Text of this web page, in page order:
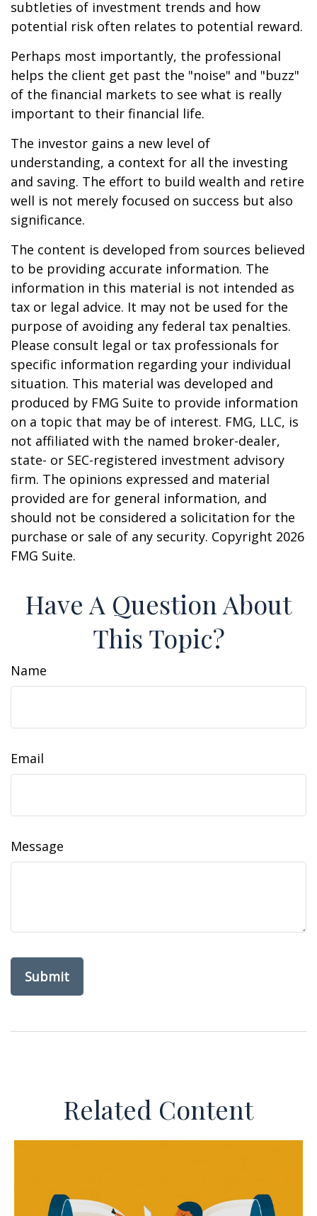
subtleties of investment trends and how
potential risk often relates to potential reward.
Perhaps most importantly, the professional
helps the client get past the "noise" and "buzz"
of the financial markets to see what is really
important to their financial life.
The investor gains a new level of
understanding, a context for all the investing
and saving. The effort to build wealth and retire
well is not merely focused on success but also
significance.
The content is developed from sources believed
to be providing accurate information. The
information in this material is not intended as
tax or legal advice. It may not be used for the
purpose of avoiding any federal tax penalties.
Please consult legal or tax professionals for
specific information regarding your individual
situation. This material was developed and
produced by FMG Suite to provide information
on a topic that may be of interest. FMG, LLC, is
not affiliated with the named broker-dealer,
state- or SEC-registered investment advisory
firm. The opinions expressed and material
provided are for general information, and
should not be considered a solicitation for the
purchase or sale of any security. Copyright 2026
FMG Suite.
Have A Question About
This Topic?
Name
Email
Message
Related Content